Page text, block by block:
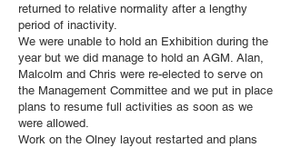
returned to relative normality after a lengthy
period of inactivity.
We were unable to hold an Exhibition during the
year but we did manage to hold an AGM. Alan,
Malcolm and Chris were re-elected to serve on
the Management Committee and we put in place
plans to resume full activities as soon as we
were allowed.
Work on the Olney layout restarted and plans